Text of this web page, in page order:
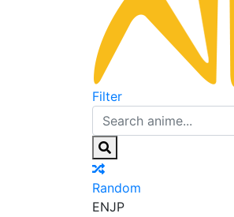
Filter
Random
ENJP